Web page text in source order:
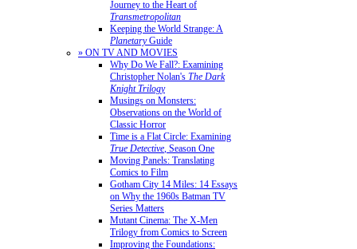
Journey to the Heart of
Transmetropolitan
Keeping the World Strange: A
PlanetaryGuide
» ON TV AND MOVIES
Why Do We Fall?: Examining
Christopher Nolan's The Dark
Knight Trilogy
Musings on Monsters:
Observations on the World of
Classic Horror
Time is a Flat Circle: Examining
True Detective, Season One
Moving Panels: Translating
Comics to Film
Gotham City 14 Miles: 14 Essays
on Why the 1960s Batman TV
Series Matters
Mutant Cinema: The X-Men
Trilogy from Comics to Screen
Improving the Foundations: